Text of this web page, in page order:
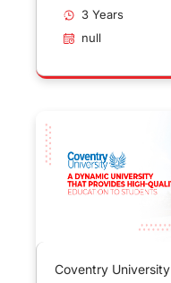
3 Years
null
Coventry University